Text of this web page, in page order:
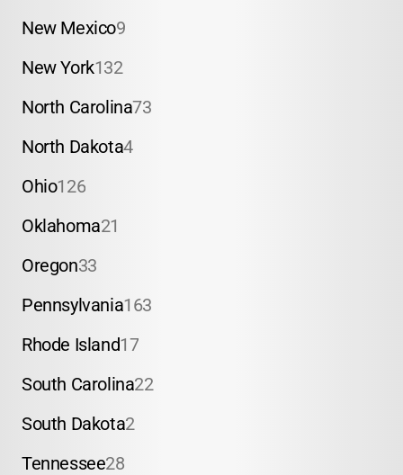
New Mexico9
New York132
North Carolina73
North Dakota4
Ohio126
Oklahoma21
Oregon33
Pennsylvania163
Rhode Island17
South Carolina22
South Dakota2
Tennessee28